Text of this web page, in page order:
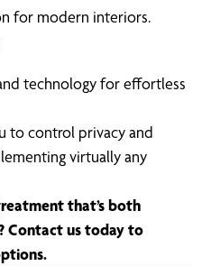
for modern interiors.
technology for effortless
to control privacy and
virtually any
that’s both
Contact us today to